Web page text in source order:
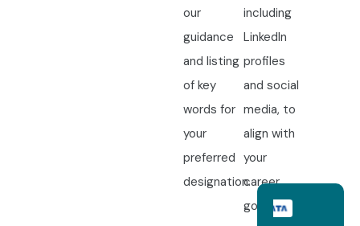
our
guidance
and listing
of key
words for
your
preferred
designation.
including
LinkedIn
profiles
and social
media, to
align with
your
career
goals.